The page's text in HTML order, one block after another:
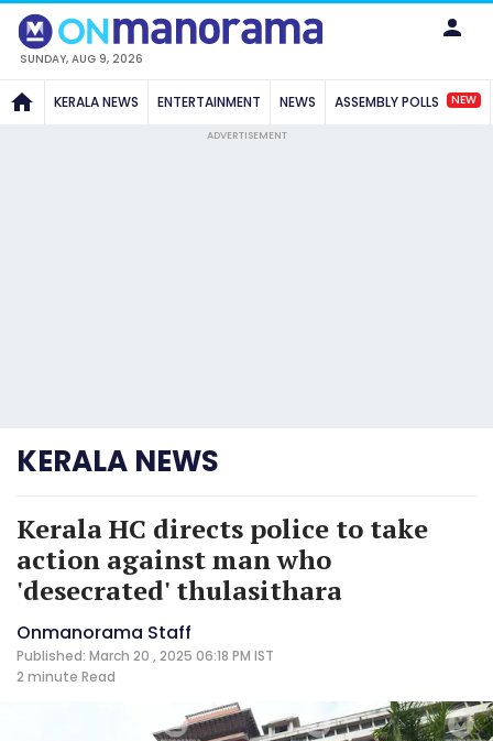
SUNDAY, AUG 9, 2026
KERALA NEWS ENTERTAINMENT NEWS ASSEMBLY POLLS NEW
ADVERTISEMENT
KERALA NEWS
Kerala HC directs police to take
action against man who
'desecrated' thulasithara
Onmanorama Staff
Published: March 20 , 2025 06:18 PM IST
2 minute Read